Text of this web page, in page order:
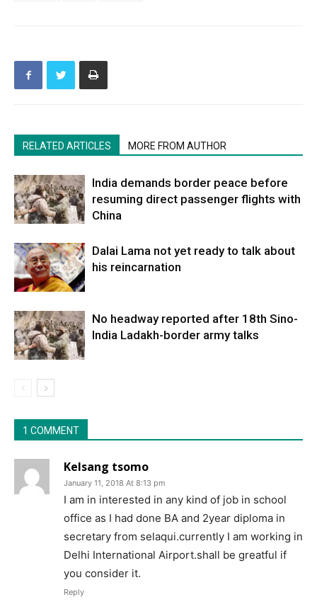
RELATED ARTICLES MORE FROM AUTHOR
India demands border peace before
resuming direct passenger flights with
China
Dalai Lama not yet ready to talk about
his reincarnation
No headway reported after 18th Sino-
India Ladakh-border army talks
1 COMMENT
Kelsang tsomo
January 11, 2018 At 8:13 pm
I am in interested in any kind of job in school
office as I had done BA and 2year diploma in
secretary from selaqui.currently I am working in
Delhi International Airport.shall be greatful if
you consider it.
Reply